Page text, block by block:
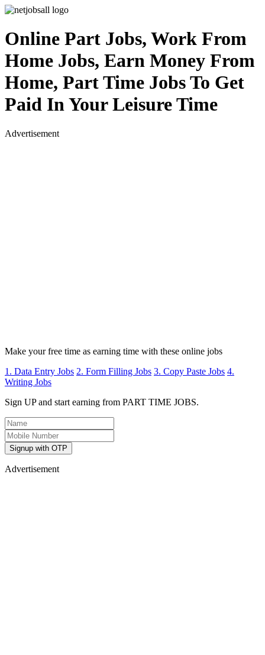
Online Part Jobs, Work From
Home Jobs, Earn Money From
Home, Part Time Jobs To Get
Paid In Your Leisure Time
Advertisement
Make your free time as earning time with these online jobs
1. Data Entry Jobs 2. Form Filling Jobs 3. Copy Paste Jobs 4.
Writing Jobs
Sign UP and start earning from PART TIME JOBS.
Signup with OTP
Advertisement